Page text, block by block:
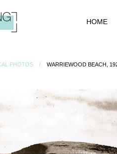
HOME
PHOTOS WARRIEWOOD BEACH,